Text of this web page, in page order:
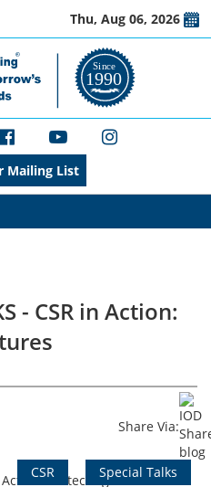
Thu, Aug 06, 2026
Mailing List
- CSR in Action:
Share Via:
CSR Special Talks